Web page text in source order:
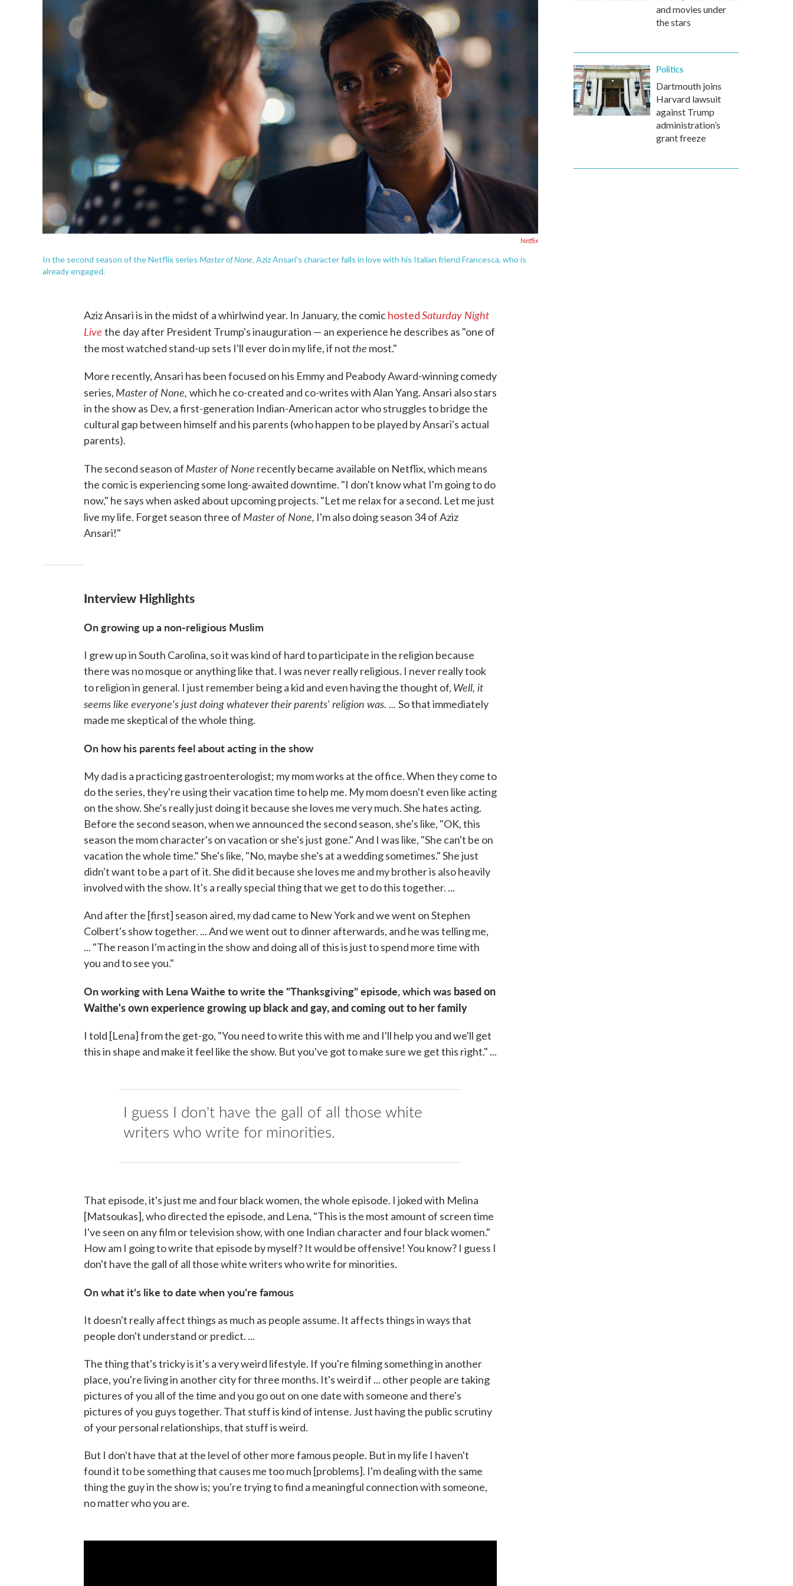
Netflix
In the second season of the Netflix series Master of None, Aziz Ansari's character falls in love with his Italian friend Francesca, who is
already engaged.
Aziz Ansari is in the midst of a whirlwind year. In January, the comichostedSaturday Night
Live the day after President Trump's inauguration — an experience he describes as "one of
the most watched stand-up sets I'll ever do in my life, if notthe most."
More recently, Ansari has been focused on his Emmy and Peabody Award-winning comedy
series, Master of None, which he co-created and co-writes with Alan Yang. Ansari also stars
in the show as Dev, a first-generation Indian-American actor who struggles to bridge the
cultural gap between himself and his parents (who happen to be played by Ansari's actual
parents).
The second season of Master of None recently became available on Netflix, which means
the comic is experiencing some long-awaited downtime. "I don't know what I'm going to do
now," he says when asked about upcoming projects. "Let me relax for a second. Let me just
live my life. Forget season three of Master of None, I'm also doing season 34 of Aziz
Ansari!"
Interview Highlights
On growing up a non-religious Muslim
I grew up in South Carolina, so it was kind of hard to participate in the religion because
there was no mosque or anything like that. I was never really religious. I never really took
to religion in general. I just remember being a kid and even having the thought of, Well, it
seems like everyone's just doing whatever their parents' religion was. ... So that immediately
made me skeptical of the whole thing.
On how his parents feel about acting in the show
My dad is a practicing gastroenterologist; my mom works at the office. When they come to
do the series, they're using their vacation time to help me. My mom doesn't even like acting
on the show. She's really just doing it because she loves me very much. She hates acting.
Before the second season, when we announced the second season, she's like, "OK, this
season the mom character's on vacation or she's just gone." And I was like, "She can't be on
vacation the whole time." She's like, "No, maybe she's at a wedding sometimes." She just
didn't want to be a part of it. She did it because she loves me and my brother is also heavily
involved with the show. It's a really special thing that we get to do this together. ...
And after the [first] season aired, my dad came to New York and we went on Stephen
Colbert's show together. ... And we went out to dinner afterwards, and he was telling me,
... "The reason I'm acting in the show and doing all of this is just to spend more time with
you and to see you."
On working with Lena Waithe to write the "Thanksgiving" episode, which was based on
Waithe's own experience growing up black and gay, and coming out to her family
I told [Lena] from the get-go, "You need to write this with me and I'll help you and we'll get
this in shape and make it feel like the show. But you've got to make sure we get this right." ...
I guess I don't have the gall of all those white
writers who write for minorities.
That episode, it's just me and four black women, the whole episode. I joked with Melina
[Matsoukas], who directed the episode, and Lena, "This is the most amount of screen time
I've seen on any film or television show, with one Indian character and four black women."
How am I going to write that episode by myself? It would be offensive! You know? I guess I
don't have the gall of all those white writers who write for minorities.
On what it's like to date when you're famous
It doesn't really affect things as much as people assume. It affects things in ways that
people don't understand or predict. ...
The thing that's tricky is it's a very weird lifestyle. If you're filming something in another
place, you're living in another city for three months. It's weird if ... other people are taking
pictures of you all of the time and you go out on one date with someone and there's
pictures of you guys together. That stuff is kind of intense. Just having the public scrutiny
of your personal relationships, that stuff is weird.
But I don't have that at the level of other more famous people. But in my life I haven't
found it to be something that causes me too much [problems]. I'm dealing with the same
thing the guy in the show is; you're trying to find a meaningful connection with someone,
no matter who you are.
and movies under
the stars
Politics
Dartmouth joins
Harvard lawsuit
against Trump
administration’s
grant freeze